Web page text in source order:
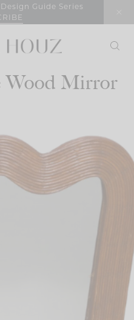
Guide Series
Wood Mirror